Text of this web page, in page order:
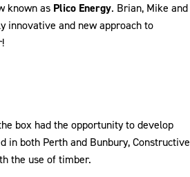
known as Plico Energy. Brian, Mike and
innovative and new approach to
box had the opportunity to develop
in both Perth and Bunbury, Constructive
the use of timber.